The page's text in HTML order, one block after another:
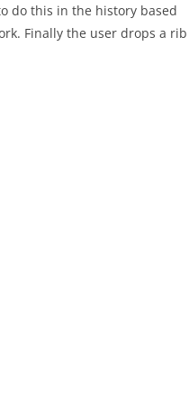
do this in the history based
Finally the user drops a rib